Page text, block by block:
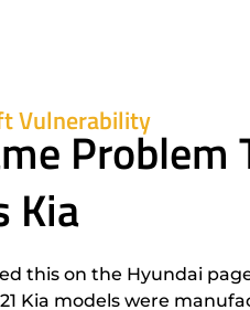
Vulnerability
Kia
this on the Hyundai
Kia models were